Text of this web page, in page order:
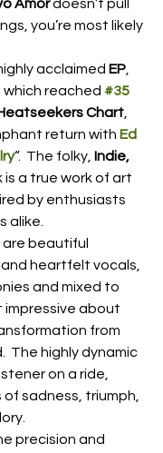
Amor doesn’t pull
you’re most likely
acclaimed EP
which reached #35
Chart
return with Ed
“.  The folky, Indie,
is a true work of art
by enthusiasts
alike.
beautiful
heartfelt vocals,
and mixed to
impressive about
from
The highly dynamic
on a ride,
sadness, triumph,